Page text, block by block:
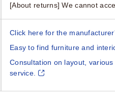
[About returns] We cannot
Click here for the
Easy to find furniture and
Consultation on layout,
service.